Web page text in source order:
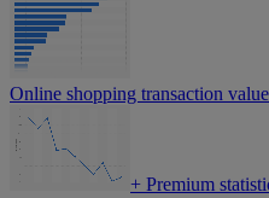
Online shopping transaction
+ Premium